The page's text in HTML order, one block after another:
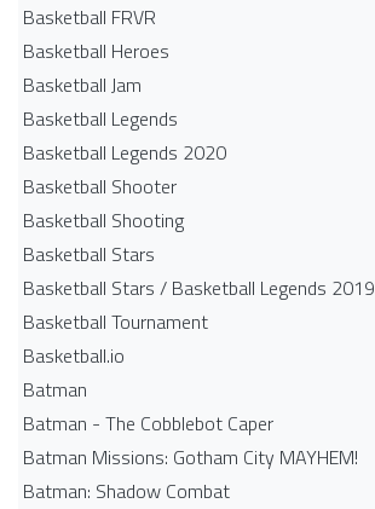
Basketball FRVR
Basketball Heroes
Basketball Jam
Basketball Legends
Basketball Legends 2020
Basketball Shooter
Basketball Shooting
Basketball Stars
Basketball Stars / Basketball Legends 2019
Basketball Tournament
Basketball.io
Batman
Batman - The Cobblebot Caper
Batman Missions: Gotham City MAYHEM!
Batman: Shadow Combat